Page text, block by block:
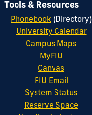
Tools & Resources
Phonebook (Directory)
University Calendar
Campus Maps
MyFIU
Canvas
FIU Email
System Status
Reserve Space